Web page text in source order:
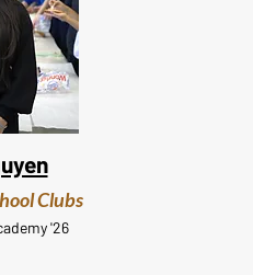
Clubs
'26